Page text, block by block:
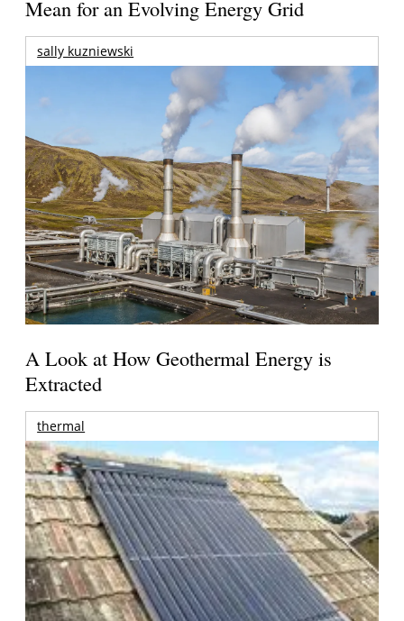
Mean for an Evolving Energy Grid
sally kuzniewski
A Look at How Geothermal Energy is
Extracted
thermal